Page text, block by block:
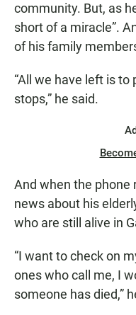
community. But, as
short of a miracle”.
of his family
“All we have left is
stops,” he said.
And when the phone
news about his
who are still alive in
“I want to check on
ones who call me, I
someone has died,”